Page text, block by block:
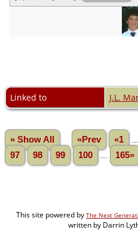
Linked to J.L.
» Show All «Prev «1
97
98 99 100 165»
This site powered by The Next
written by Darrin